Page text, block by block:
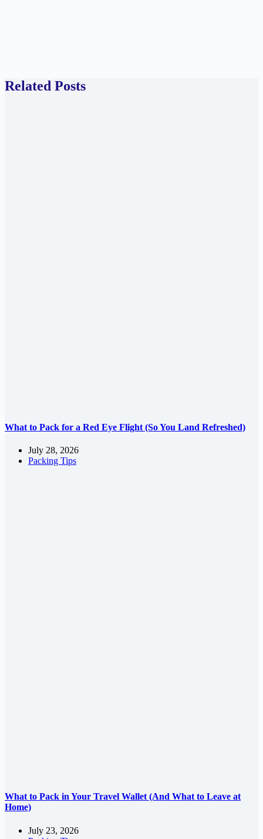
Related Posts
What to Pack for a Red Eye Flight (So You Land Refreshed)
July 28, 2026
Packing Tips
What to Pack in Your Travel Wallet (And What to Leave at
Home)
July 23, 2026